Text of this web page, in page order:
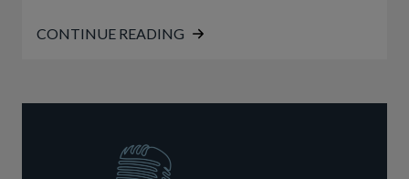
CONTINUE READING